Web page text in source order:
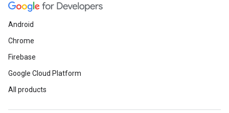
Android
Chrome
Firebase
Google Cloud Platform
All products